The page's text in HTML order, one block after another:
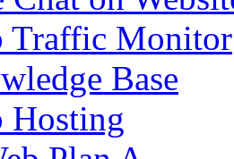
Traffic Monitor
Base
Hosting